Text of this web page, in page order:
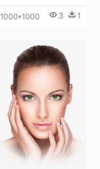
1000*1000 3 1